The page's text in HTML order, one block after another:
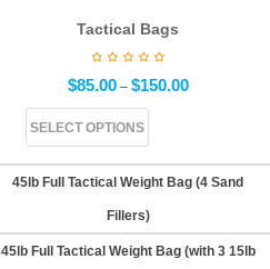
Tactical Bags
$85.00– $150.00
SELECT OPTIONS
45lb Full Tactical Weight Bag (4 Sand
Fillers)
45lb Full Tactical Weight Bag (with 3 15lb